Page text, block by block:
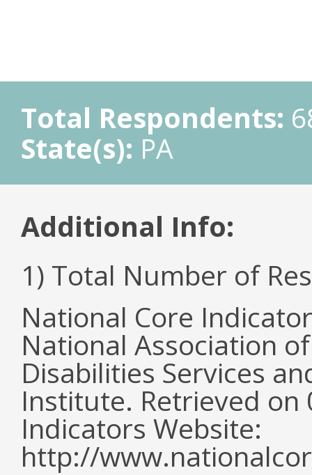
Total Respondents:
State(s): PA
Additional Info:
1) Total Number of
National Core
National Association
Disabilities Services
Institute. Retrieved
Indicators Website:
http://